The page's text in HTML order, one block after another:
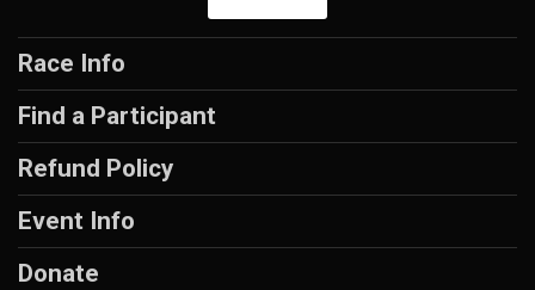
Race Info
Find a Participant
Refund Policy
Event Info
Donate